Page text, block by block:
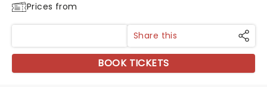
Prices from
Share this
BOOK TICKETS